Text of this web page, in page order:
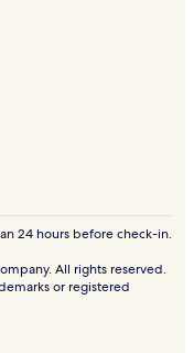
24 hours before check-in.
All rights reserved.
or registered